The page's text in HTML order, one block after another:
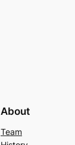
About
Team